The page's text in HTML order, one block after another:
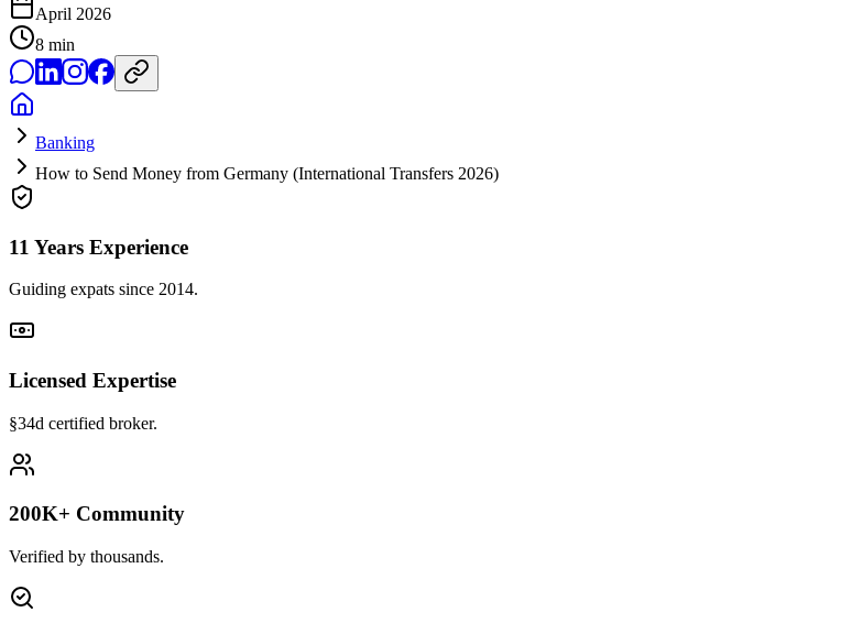
April 2026
8 min
Banking
How to Send Money from Germany (International Transfers 2026)
11 Years Experience
Guiding expats since 2014.
Licensed Expertise
§34d certified broker.
200K+ Community
Verified by thousands.